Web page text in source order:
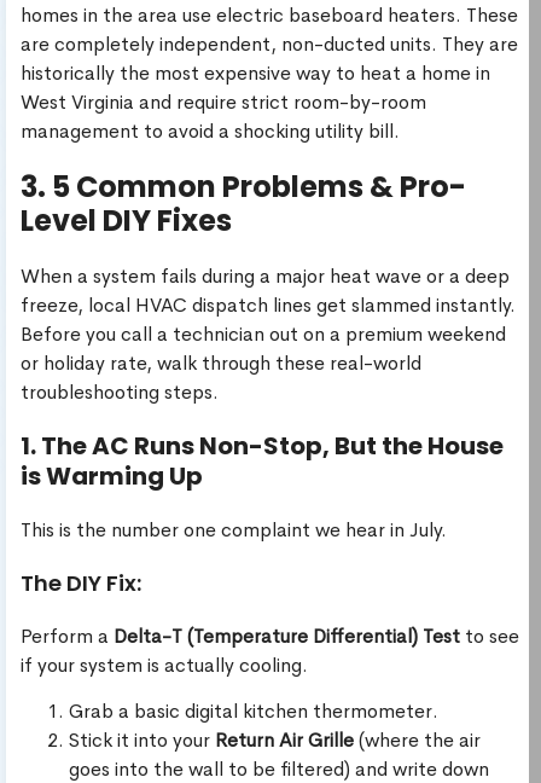
homes in the area use electric baseboard heaters. These
are completely independent, non-ducted units. They are
historically the most expensive way to heat a home in
West Virginia and require strict room-by-room
management to avoid a shocking utility bill.
3. 5 Common Problems & Pro-
Level DIY Fixes
When a system fails during a major heat wave or a deep
freeze, local HVAC dispatch lines get slammed instantly.
Before you call a technician out on a premium weekend
or holiday rate, walk through these real-world
troubleshooting steps.
1. The AC Runs Non-Stop, But the House
is Warming Up
This is the number one complaint we hear in July.
The DIY Fix:
Perform a Delta-T (Temperature Differential) Test to see
if your system is actually cooling.
Grab a basic digital kitchen thermometer.
Stick it into your Return Air Grille(where the air
goes into the wall to be filtered) and write down